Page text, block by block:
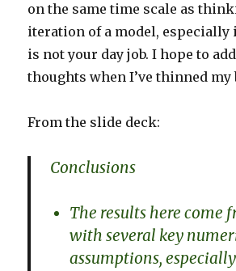
on the same time scale as
iteration of a model, especially
is not your day job. I hope to
thoughts when I’ve thinned my
From the slide deck:
Conclusions
The results here come
with several key
assumptions,